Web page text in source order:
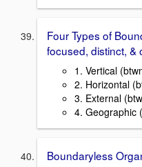
Four Types of
focused, distinct, &
1. Vertical
2. Horizontal
3. External
4. Geographic
Boundaryless